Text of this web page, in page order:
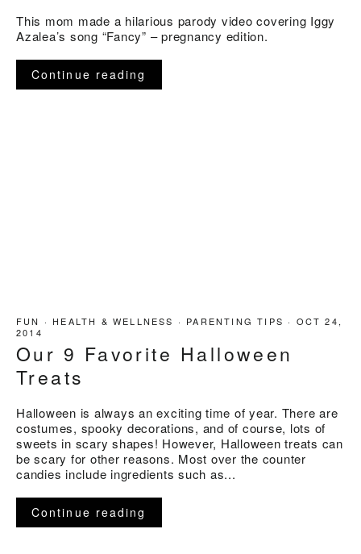
This mom made a hilarious parody video covering Iggy
Azalea’s song “Fancy” – pregnancy edition.
Continue reading
FUN · HEALTH & WELLNESS · PARENTING TIPS · OCT 24,
2014
Our 9 Favorite Halloween
Treats
Halloween is always an exciting time of year. There are
costumes, spooky decorations, and of course, lots of
sweets in scary shapes! However, Halloween treats can
be scary for other reasons. Most over the counter
candies include ingredients such as...
Continue reading